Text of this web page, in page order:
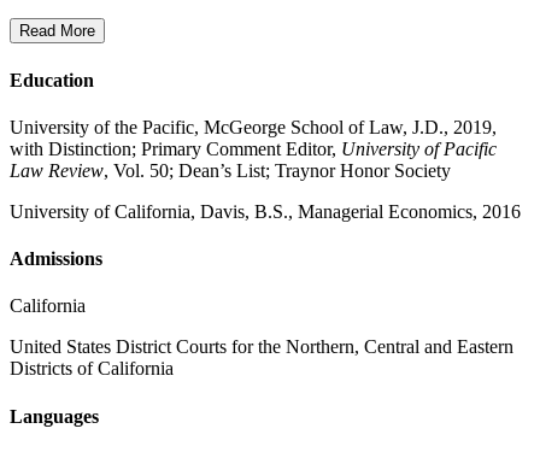
Read More
Education
University of the Pacific, McGeorge School of Law, J.D., 2019,
with Distinction; Primary Comment Editor, University of Pacific
Law Review, Vol. 50; Dean’s List; Traynor Honor Society
University of California, Davis, B.S., Managerial Economics, 2016
Admissions
California
United States District Courts for the Northern, Central and Eastern
Districts of California
Languages